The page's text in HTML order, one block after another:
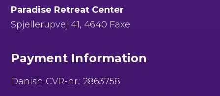
Paradise Retreat Center
Spjellerupvej 41, 4640 Faxe
Payment Information
Danish CVR-nr.: 2863758